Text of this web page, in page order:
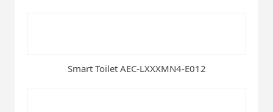
Smart Toilet AEC-LXXXMN4-E012